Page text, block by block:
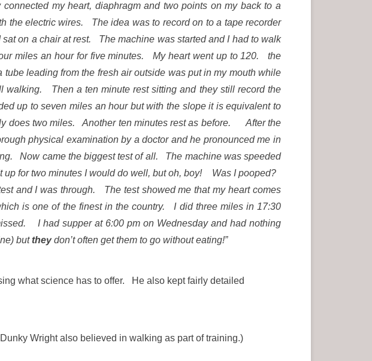
my heart, diaphragm and two points on my back to a
the electric wires. The idea was to record on to a tape recorder
on a chair at rest. The machine was started and I had to walk
miles an hour for five minutes. My heart went up to 120. the
leading from the fresh air outside was put in my mouth while
Then a ten minute rest sitting and they still record the
up to seven miles an hour but with the slope it is equivalent to
does two miles. Another ten minutes rest as before. After the
physical examination by a doctor and he pronounced me in
Now came the biggest test of all. The machine was speeded
for two minutes I would do well, but oh, boy! Was I pooped?
and I was through. The test showed me that my heart comes
is one of the finest in the country. I did three miles in 17:30
I had supper at 6:00 pm on Wednesday and had nothing
but they don’t often get them to go without eating!”
what science has to offer. He also kept fairly detailed
Wright also believed in walking as part of training.)